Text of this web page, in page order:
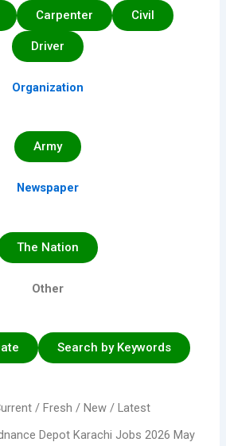
Carpenter Civil
Driver
Organization
Army
Newspaper
The Nation
Other
Search by Keywords
/ Fresh / New / Latest
Depot Karachi Jobs 2026 May